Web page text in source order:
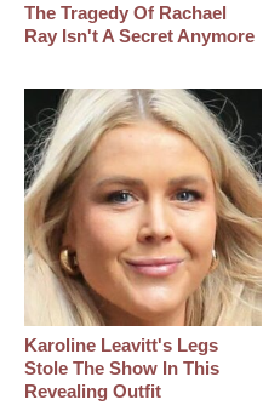
The Tragedy Of Rachael
Ray Isn't A Secret Anymore
Karoline Leavitt's Legs
Stole The Show In This
Revealing Outfit